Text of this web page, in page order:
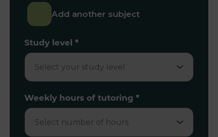
Add another subject
Study level *
Weekly hours of tutoring *